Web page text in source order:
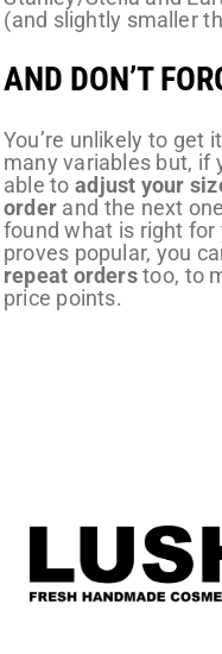
(and slightly smaller
AND DON’T
You’re unlikely to get
many variables but, if
able to adjust your
orderand the next
found what is right
proves popular, you
repeat orderstoo, to
price points.